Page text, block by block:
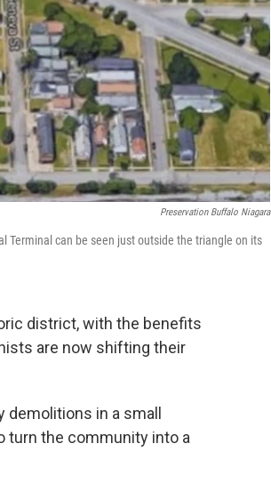
Preservation Buffalo Niagara
Terminal can be seen just outside the triangle on its
district, with the benefits
are now shifting their
in a small
turn the community into a